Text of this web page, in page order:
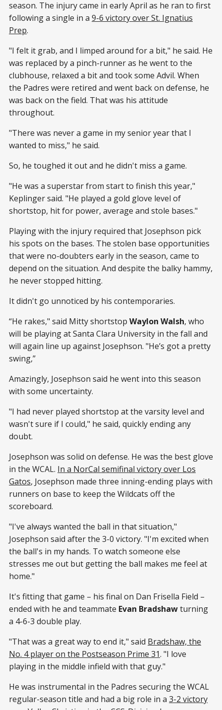
season. The injury came in early April as he ran to first
following a single in a 9-6 victory over St. Ignatius
Prep.
"I felt it grab, and I limped around for a bit," he said. He
was replaced by a pinch-runner as he went to the
clubhouse, relaxed a bit and took some Advil. When
the Padres were retired and went back on defense, he
was back on the field. That was his attitude
throughout.
"There was never a game in my senior year that I
wanted to miss," he said.
So, he toughed it out and he didn't miss a game.
"He was a superstar from start to finish this year,"
Keplinger said. "He played a gold glove level of
shortstop, hit for power, average and stole bases."
Playing with the injury required that Josephson pick
his spots on the bases. The stolen base opportunities
that were no-doubters early in the season, came to
depend on the situation. And despite the balky hammy,
he never stopped hitting.
It didn't go unnoticed by his contemporaries.
“He rakes," said Mitty shortstop Waylon Walsh, who
will be playing at Santa Clara University in the fall and
will again line up against Josephson. "He’s got a pretty
swing,”
Amazingly, Josephson said he went into this season
with some uncertainty.
"I had never played shortstop at the varsity level and
wasn't sure if I could," he said, quickly ending any
doubt.
Josephson was solid on defense. He was the best glove
in the WCAL. In a NorCal semifinal victory over Los
Gatos, Josephson made three inning-ending plays with
runners on base to keep the Wildcats off the
scoreboard.
"I've always wanted the ball in that situation,"
Josephson said after the 3-0 victory. "I'm excited when
the ball's in my hands. To watch someone else
stresses me out but getting the ball makes me feel at
home."
It's fitting that game – his final on Dan Frisella Field –
ended with he and teammate Evan Bradshawturning
a 4-6-3 double play.
"That was a great way to end it," said Bradshaw, the
No. 4 player on the Postseason Prime 31. "I love
playing in the middle infield with that guy."
He was instrumental in the Padres securing the WCAL
regular-season title and had a big role in a 3-2 victory